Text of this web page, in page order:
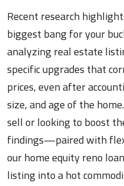
Recent research
biggest bang for your
analyzing real estate
specific upgrades that
prices, even after
size, and age of the
sell or looking to boost
findings—paired with
our home equity reno
listing into a hot